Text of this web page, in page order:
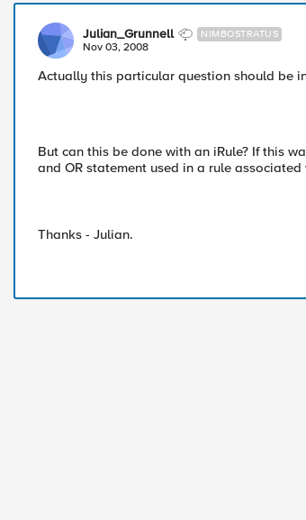
Julian_Grunnell NIMBOSTRATUS
Nov 03, 2008
Actually this particular question should be
But can this be done with an iRule? If this
and OR statement used in a rule
Thanks - Julian.